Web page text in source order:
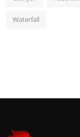
Waterfall